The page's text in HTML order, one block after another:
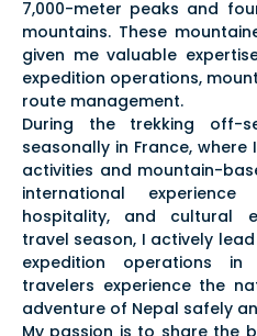
7,000-meter peaks and
mountains. These
given me valuable
expedition operations,
route management.
During the trekking off-
seasonally in France,
activities and mountain-
international
hospitality, and cultural
travel season, I actively
expedition operations in
travelers experience the
adventure of Nepal safely
My passion is to share the